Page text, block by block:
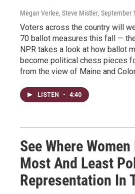
Megan Verlee, Steve Mistler, September
Voters across the country will
70 ballot measures this fall —
NPR takes a look at how ballot
become political chess pieces
from the view of Maine and
LISTEN • 4:40
See Where
Most And Least
Representation In